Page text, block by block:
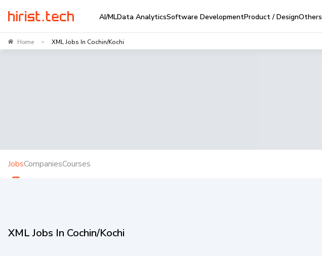
AI/MLData AnalyticsSoftware DevelopmentProduct / DesignOthers
Home > XML Jobs In Cochin/Kochi
JobsCompaniesCourses
XML Jobs In Cochin/Kochi